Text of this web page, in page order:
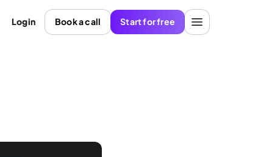
Login Book a call Start for free